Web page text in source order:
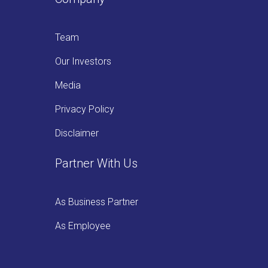
Team
Our Investors
Media
Privacy Policy
Disclaimer
Partner With Us
As Business Partner
As Employee